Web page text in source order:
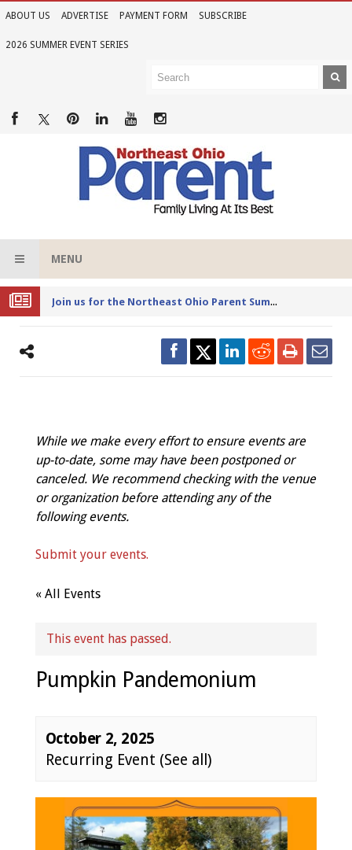
ABOUT US ADVERTISE PAYMENT FORM SUBSCRIBE
2026 SUMMER EVENT SERIES
MENU
Joi
n us for the Northeast Ohio Parent Summer Event Series in June
While we make every effort to ensure events are
up-to-date, some may have been postponed or
canceled. We recommend checking with the venue
or organization before attending any of the
following events.
Submit your events.
« All Events
This event has passed.
Pumpkin Pandemonium
October 2, 2025
Recurring Event (See all)
Event
Navigation